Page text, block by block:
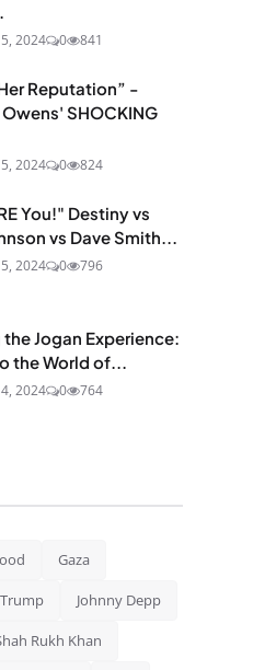
2024 0 841
Reputation” -
SHOCKING
2024 0 824
You!" Destiny vs
vs Dave Smith...
2024 0 796
Jogan Experience:
the World of...
2024 0 764
Gaza
Johnny Depp
Rukh Khan